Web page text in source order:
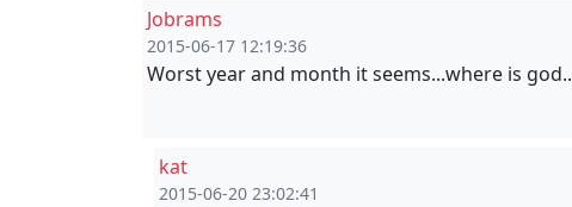
Jobrams
2015-06-17 12:19:36
Worst year and month it seems...where is god..
kat
2015-06-20 23:02:41